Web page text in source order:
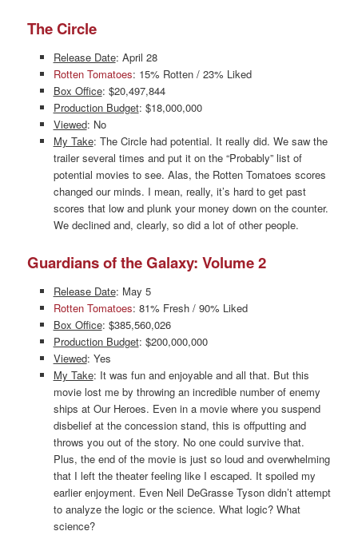
The Circle
Release Date: April 28
Rotten Tomatoes: 15% Rotten / 23% Liked
Box Office: $20,497,844
Production Budget: $18,000,000
Viewed: No
My Take: The Circle had potential. It really did. We saw the
trailer several times and put it on the “Probably” list of
potential movies to see. Alas, the Rotten Tomatoes scores
changed our minds. I mean, really, it’s hard to get past
scores that low and plunk your money down on the counter.
We declined and, clearly, so did a lot of other people.
Guardians of the Galaxy: Volume 2
Release Date: May 5
Rotten Tomatoes: 81% Fresh / 90% Liked
Box Office: $385,560,026
Production Budget: $200,000,000
Viewed: Yes
My Take: It was fun and enjoyable and all that. But this
movie lost me by throwing an incredible number of enemy
ships at Our Heroes. Even in a movie where you suspend
disbelief at the concession stand, this is offputting and
throws you out of the story. No one could survive that.
Plus, the end of the movie is just so loud and overwhelming
that I left the theater feeling like I escaped. It spoiled my
earlier enjoyment. Even Neil DeGrasse Tyson didn’t attempt
to analyze the logic or the science. What logic? What
science?